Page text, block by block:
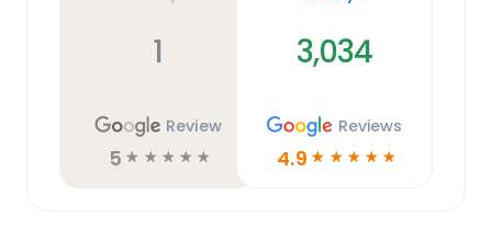
1
Review
5 ☆ ☆ ☆ ☆ ☆
3,034
Reviews
4.9 ☆ ☆ ☆ ☆ ☆